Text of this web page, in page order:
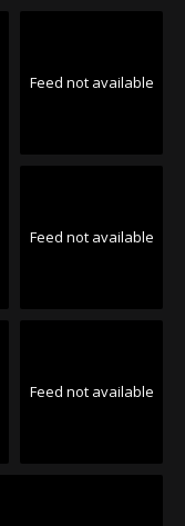
Feed not available
Feed not available
Feed not available